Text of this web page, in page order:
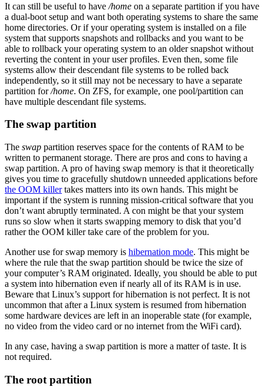
It can still be useful to have /home on a separate partition if you have
a dual-boot setup and want both operating systems to share the same
home directories. Or if your operating system is installed on a file
system that supports snapshots and rollbacks and you want to be
able to rollback your operating system to an older snapshot without
reverting the content in your user profiles. Even then, some file
systems allow their descendant file systems to be rolled back
independently, so it still may not be necessary to have a separate
partition for/home. On ZFS, for example, one pool/partition can
have multiple descendant file systems.
The swap partition
The swap partition reserves space for the contents of RAM to be
written to permanent storage. There are pros and cons to having a
swap partition. A pro of having swap memory is that it theoretically
gives you time to gracefully shutdown unneeded applications before
the OOM killertakes matters into its own hands. This might be
important if the system is running mission-critical software that you
don’t want abruptly terminated. A con might be that your system
runs so slow when it starts swapping memory to disk that you’d
rather the OOM killer take care of the problem for you.
Another use for swap memory is hibernation mode. This might be
where the rule that the swap partition should be twice the size of
your computer’s RAM originated. Ideally, you should be able to put
a system into hibernation even if nearly all of its RAM is in use.
Beware that Linux’s support for hibernation is not perfect. It is not
uncommon that after a Linux system is resumed from hibernation
some hardware devices are left in an inoperable state (for example,
no video from the video card or no internet from the WiFi card).
In any case, having a swap partition is more a matter of taste. It is
not required.
The root partition